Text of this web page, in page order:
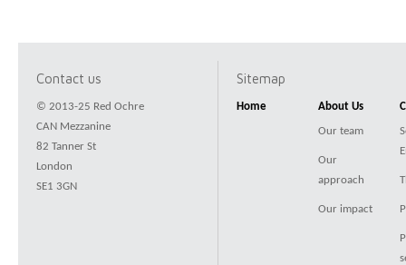
Contact us
© 2013-25 Red Ochre
CAN Mezzanine
82 Tanner St
London
SE1 3GN
Sitemap
Home About Us
Our team
Our
approach
Our impact